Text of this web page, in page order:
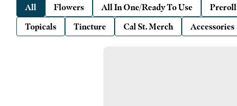
All Flowers All In One/Ready To Use Preroll
Topicals
Tincture Cal St. Merch Accessories